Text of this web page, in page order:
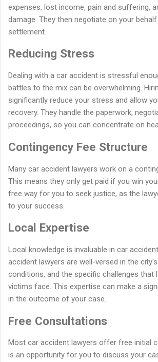
expenses, lost income, pain and suffering,
damage. They then negotiate on your
settlement.
Reducing Stress
Dealing with a car accident is stressful
battles to the mix can be overwhelming.
significantly reduce your stress and allow
recovery. They handle the paperwork,
proceedings, so you can concentrate on
Contingency Fee Structure
Many car accident lawyers work on a
This means they only get paid if you win
free way for you to seek justice, as the
to your success.
Local Expertise
Local knowledge is invaluable in car
accident lawyers are well-versed in the
conditions, and the specific challenges that
victims face. This expertise can make a
in the outcome of your case.
Free Consultations
Most car accident lawyers offer free initial
is an opportunity for you to discuss your